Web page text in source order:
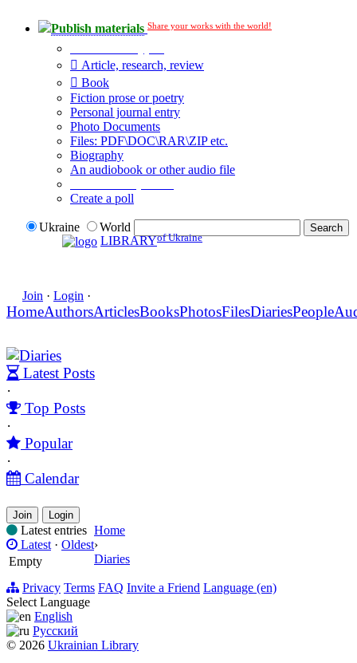
Publish materials Share your works with the world!
Article, research, review
Book
Fiction prose or poetry
Personal journal entry
Photo Documents
Files: PDF\DOC\RAR\ZIP etc.
Biography
An audiobook or other audio file
Create a poll
Ukraine
World
LIBRARYof Ukraine
Join · Login ·
HomeAuthorsArticlesBooksPhotosFilesDiariesPeople
Diaries
Latest Posts
·
Top Posts
·
Popular
·
Calendar
Join Login
Latest entries
Latest · Oldest
Empty
Home
›
Diaries
Privacy Terms FAQ Invite a Friend Language (en)
Select Language
English
Русский
© 2026 Ukrainian Library